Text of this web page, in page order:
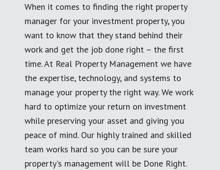
When it comes to finding the right property
manager for your investment property, you
want to know that they stand behind their
work and get the job done right – the first
time. At Real Property Management we have
the expertise, technology, and systems to
manage your property the right way. We work
hard to optimize your return on investment
while preserving your asset and giving you
peace of mind. Our highly trained and skilled
team works hard so you can be sure your
property's management will be Done Right.